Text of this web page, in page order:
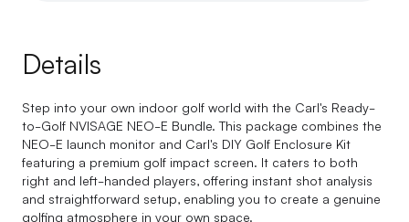
Details
Step into your own indoor golf world with the Carl's Ready-
to-Golf NVISAGE NEO-E Bundle. This package combines the
NEO-E launch monitor and Carl's DIY Golf Enclosure Kit
featuring a premium golf impact screen. It caters to both
right and left-handed players, offering instant shot analysis
and straightforward setup, enabling you to create a genuine
golfing atmosphere in your own space.